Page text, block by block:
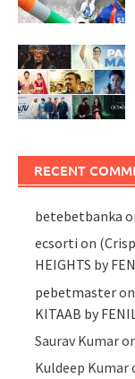
RECENT
betebetbanka
ecsorti on
HEIGHTS by
pebetmasteron
KITAAB by
Saurav Kumar
Kuldeep Kumar